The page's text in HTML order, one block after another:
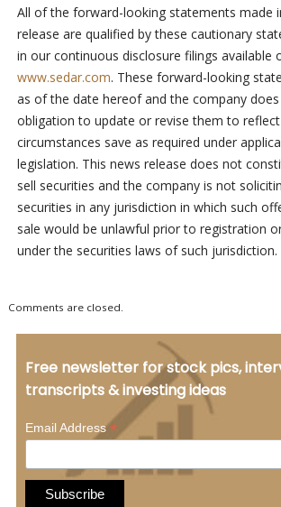
All of the forward-looking statements made
release are qualified by these cautionary
in our continuous disclosure filings available
www.sedar.com. These forward-looking
as of the date hereof and the company
obligation to update or revise them to
circumstances save as required under
legislation. This news release does not
sell securities and the company is not
securities in any jurisdiction in which such
sale would be unlawful prior to registration
under the securities laws of such jurisdiction.
Comments are closed.
Free newsletter for stock pics,
transcripts & investing ideas
Email Address*